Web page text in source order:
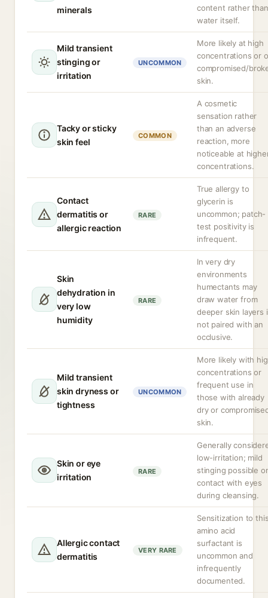
minerals
content rather than
water itself.
Mild transient
stinging or
irritation
UNCOMMON
More likely at high
concentrations or
compromised/
skin.
Tacky or sticky
skin feel
COMMON
A cosmetic
sensation rather
than an adverse
reaction, more
noticeable at
concentrations.
Contact
dermatitis or
allergic reaction
RARE
True allergy to
glycerin is
uncommon; patch-
test positivity is
infrequent.
Skin
dehydration in
very low
humidity
RARE
In very dry
environments
humectants may
draw water from
deeper skin layers
not paired with an
occlusive.
Mild transient
skin dryness or
tightness
UNCOMMON
More likely with
concentrations or
frequent use in
those with already
dry or
skin.
Skin or eye
irritation
RARE
Generally
low-irritation; mild
stinging possible
contact with eyes
during cleansing.
Allergic contact
dermatitis
VERY RARE
Sensitization to
amino acid
surfactant is
uncommon and
infrequently
documented.